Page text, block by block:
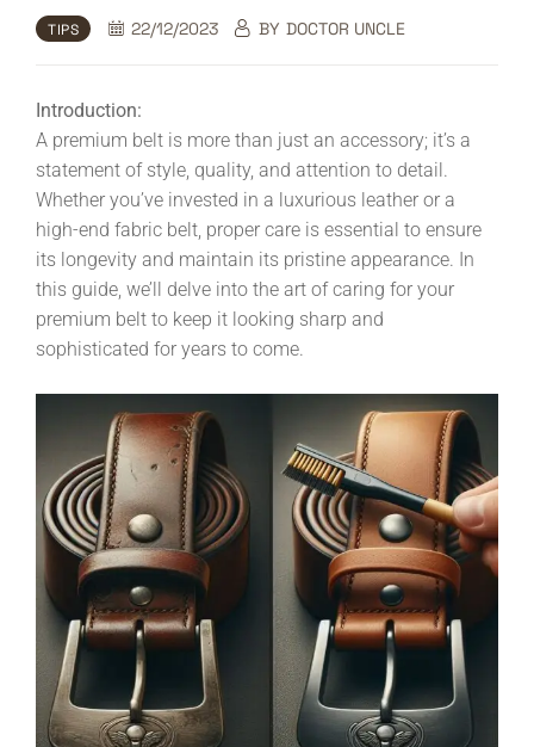
TIPS 22/12/2023 BY DOCTOR UNCLE
Introduction:
A premium belt is more than just an accessory; it’s a
statement of style, quality, and attention to detail.
Whether you’ve invested in a luxurious leather or a
high-end fabric belt, proper care is essential to ensure
its longevity and maintain its pristine appearance. In
this guide, we’ll delve into the art of caring for your
premium belt to keep it looking sharp and
sophisticated for years to come.